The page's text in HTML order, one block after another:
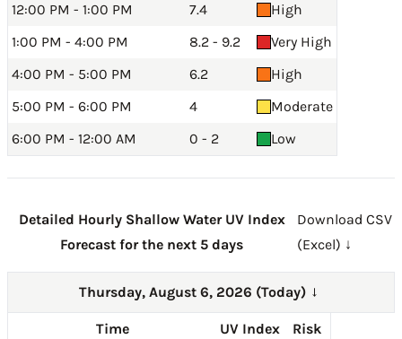
12:00 PM - 1:00 PM
7.4
High
1:00 PM - 4:00 PM
8.2 - 9.2
Very High
4:00 PM - 5:00 PM
6.2
High
5:00 PM - 6:00 PM
4
Moderate
6:00 PM - 12:00 AM
0 - 2 Low
Detailed Hourly Shallow Water UV Index
Forecast for the next 5 days
Download CSV
(Excel) ↓
Thursday, August 6, 2026 (Today) →
Time UV Index
Risk